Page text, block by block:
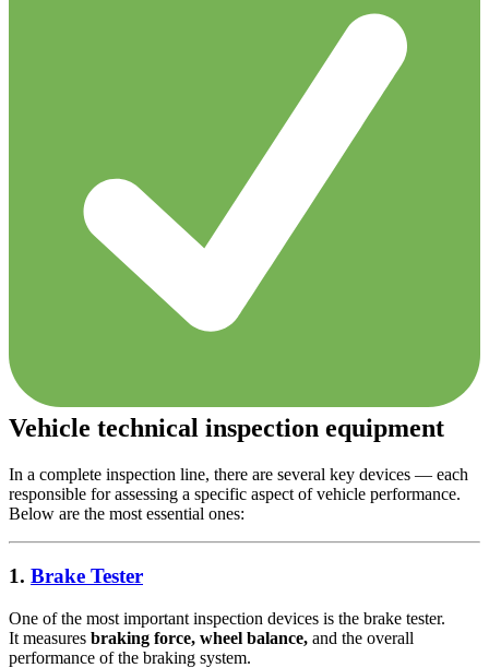
Vehicle technical inspection equipment
In a complete inspection line, there are several key devices — each
responsible for assessing a specific aspect of vehicle performance.
Below are the most essential ones:
1. Brake Tester
One of the most important inspection devices is the brake tester.
It measures braking force, wheel balance, and the overall
performance of the braking system.